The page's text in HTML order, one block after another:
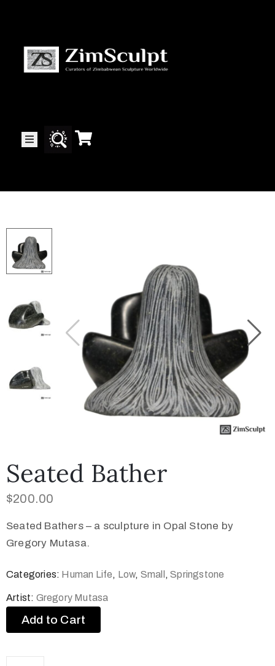
About
Gallery
Artists
Collector’s
Corner
News
Public
Art
Seated Bather
$200.00
Seated Bathers – a sculpture in Opal Stone by
Gregory Mutasa.
Categories: Human Life, Low, Small ,Springstone
Artist: Gregory Mutasa
Add to Cart